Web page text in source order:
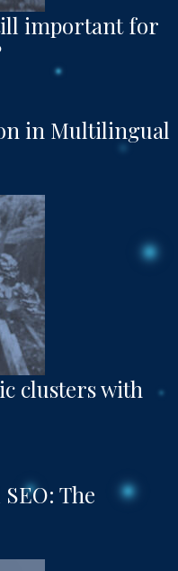
important for
in Multilingual
clusters with
The